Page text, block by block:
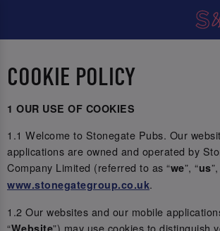
COOKIE POLICY
1 OUR USE OF COOKIES
1.1 Welcome to Stonegate Pubs. Our
applications are owned and operated by
Company Limited (referred to as “we”, “us
www.stonegategroup.co.uk.
1.2 Our websites and our mobile
“Website”) may use cookies to distinguish